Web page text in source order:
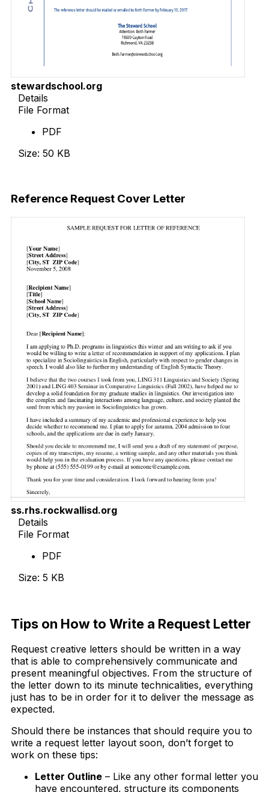
stewardschool.org
Details
File Format
PDF
Size: 50 KB
Reference Request Cover Letter
ss.rhs.rockwallisd.org
Details
File Format
PDF
Size: 5 KB
Tips on How to Write a Request Letter
Request creative letters should be written in a way
that is able to comprehensively communicate and
present meaningful objectives. From the structure of
the letter down to its minute technicalities, everything
just has to be in order for it to deliver the message as
expected.
Should there be instances that should require you to
write a request letter layout soon, don’t forget to
work on these tips:
Letter Outline – Like any other formal letter you
have encountered, structure its components